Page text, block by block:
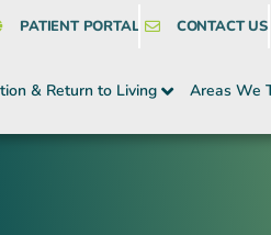
PATIENT PORTAL CONTACT US
& Return to Living Areas We